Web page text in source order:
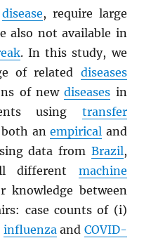
disease, require large
also not available in
. In this study, we
of related diseases
of newdiseases in
using transfer
both anempirical and
data from Brazil,
different machine
knowledge between
case counts of (i)
influenzaand COVID-